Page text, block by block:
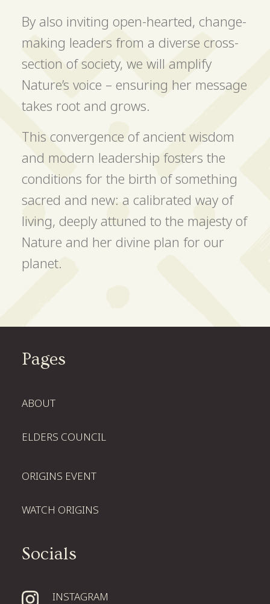
By also inviting open-hearted, change-
making leaders from a diverse cross-
section of society, we will amplify
Nature’s voice – ensuring her message
takes root and grows.
This convergence of ancient wisdom
and modern leadership fosters the
conditions for the birth of something
sacred and new: a calibrated way of
living, deeply attuned to the majesty of
Nature and her divine plan for our
planet.
Pages
ABOUT
ELDERS COUNCIL
ORIGINS EVENT
WATCH ORIGINS
Socials
INSTAGRAM